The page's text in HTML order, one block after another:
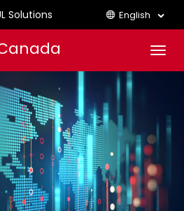
Solutions English